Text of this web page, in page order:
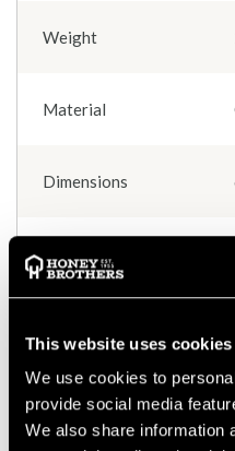
This website uses cookies
We use cookies to
provide social media
We also share information
Weight
Material
Dimensions
Colours
Fastening